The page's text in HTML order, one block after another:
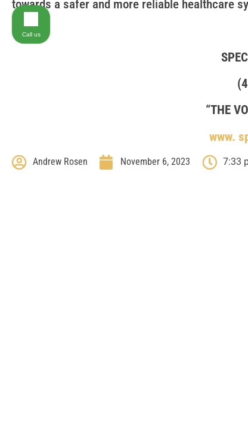
towards a safer and more reliable healthcare
“THE
www.
Andrew Rosen November 6, 2023 7:33
Call us